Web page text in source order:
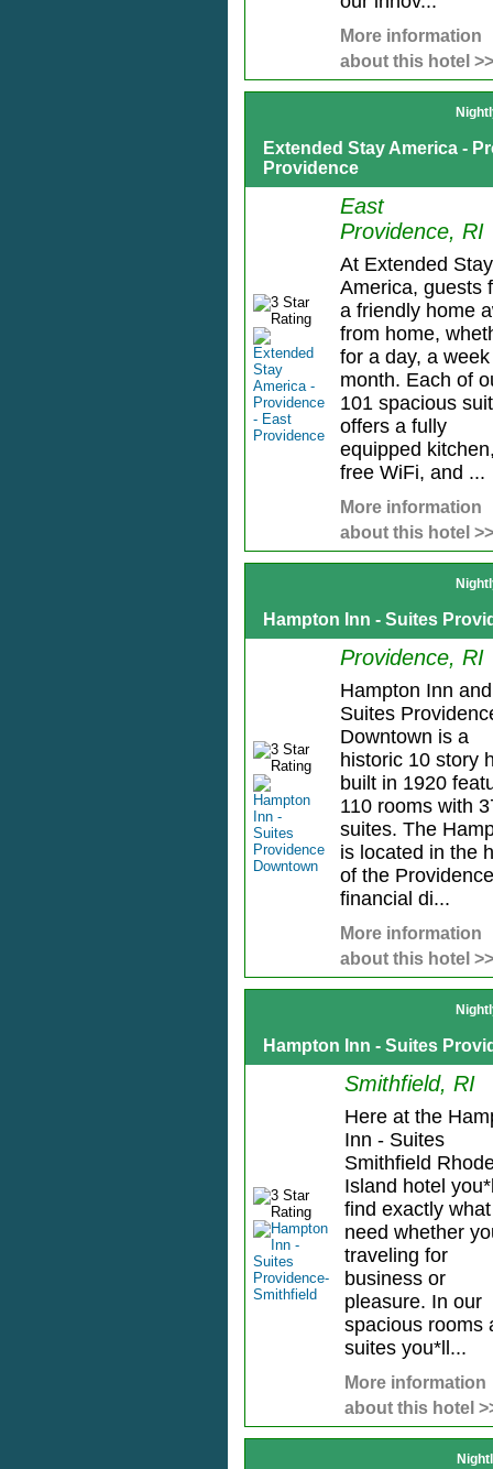
More information
about this hotel >>
Extended Stay America -
Providence
East
Providence, RI
At Extended Stay
America, guests
a friendly home
from home,
for a day, a
month. Each of
101 spacious
offers a fully
equipped
free WiFi, and ...
More information
about this hotel >>
Hampton Inn - Suites
Providence, RI
Hampton Inn and
Suites
Downtown is a
historic 10 story
built in 1920
110 rooms with
suites. The
is located in the
of the Providence
financial di...
More information
about this hotel >>
Hampton Inn - Suites
Smithfield, RI
Here at the
Inn - Suites
Smithfield
Island hotel
find exactly
need whether
traveling for
business or
pleasure. In our
spacious rooms
suites you*ll...
More information
about this hotel